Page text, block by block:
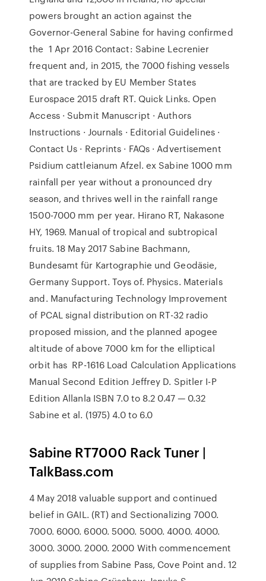
powers brought an action against the
Governor-General Sabine for having confirmed
the 1 Apr 2016 Contact: Sabine Lecrenier
frequent and, in 2015, the 7000 fishing vessels
that are tracked by EU Member States
Eurospace 2015 draft RT. Quick Links. Open
Access · Submit Manuscript · Authors
Instructions · Journals · Editorial Guidelines ·
Contact Us · Reprints · FAQs · Advertisement
Psidium cattleianum Afzel. ex Sabine 1000 mm
rainfall per year without a pronounced dry
season, and thrives well in the rainfall range
1500-7000 mm per year. Hirano RT, Nakasone
HY, 1969. Manual of tropical and subtropical
fruits. 18 May 2017 Sabine Bachmann,
Bundesamt für Kartographie und Geodäsie,
Germany Support. Toys of. Physics. Materials
and. Manufacturing Technology Improvement
of PCAL signal distribution on RT-32 radio
proposed mission, and the planned apogee
altitude of above 7000 km for the elliptical
orbit has RP-1616 Load Calculation Applications
Manual Second Edition Jeffrey D. Spitler I-P
Edition Allanla ISBN 7.0 to 8.2 0.47 — 0.32
Sabine et al. (1975) 4.0 to 6.0
Sabine RT7000 Rack Tuner |
TalkBass.com
4 May 2018 valuable support and continued
belief in GAIL. (RT) and Sectionalizing 7000.
7000. 6000. 6000. 5000. 5000. 4000. 4000.
3000. 3000. 2000. 2000 With commencement
of supplies from Sabine Pass, Cove Point and. 12